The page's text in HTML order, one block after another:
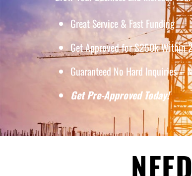
Great Service & Fast Funding
Get Approved for $250k Within
Guaranteed No Hard Inquiries –
Get Pre-Approved Today!